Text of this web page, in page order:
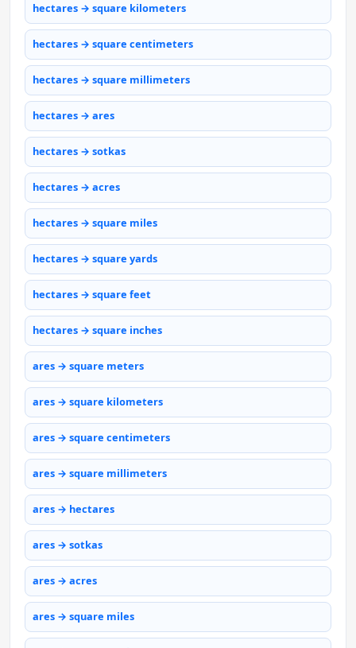
hectares → square kilometers
hectares → square centimeters
hectares → square millimeters
hectares → ares
hectares → sotkas
hectares → acres
hectares → square miles
hectares → square yards
hectares → square feet
hectares → square inches
ares → square meters
ares → square kilometers
ares → square centimeters
ares → square millimeters
ares → hectares
ares → sotkas
ares → acres
ares → square miles